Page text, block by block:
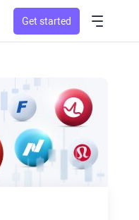
Get started